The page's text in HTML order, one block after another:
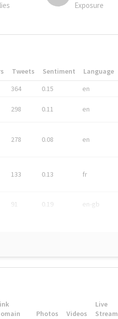
Exposure
Tweets Sentiment Language
364
0.15 en
298 0.11 en
278 0.08 en
133 0.13 fr
91 0.19 en-gb
Photos Videos
Live
Stream